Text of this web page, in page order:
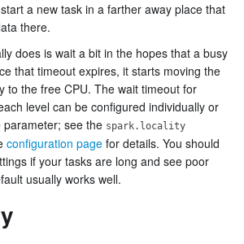
a new task in a farther away place that
there.
does is wait a bit in the hopes that a busy
that timeout expires, it starts moving the
to the free CPU. The wait timeout for
level can be configured individually or
see the spark.locality
configuration page for details. You should
if your tasks are long and see poor
usually works well.